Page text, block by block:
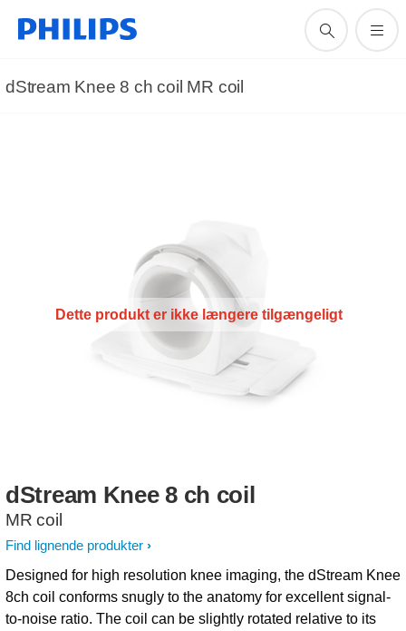
dStream Knee 8 ch coil MR coil
Dette produkt er ikke længere tilgængeligt
dStream Knee 8 ch coil
MR coil
Find lignende produkter
Designed for high resolution knee imaging, the dStream Knee
8ch coil conforms snugly to the anatomy for excellent signal-
to-noise ratio. The coil can be slightly rotated relative to its